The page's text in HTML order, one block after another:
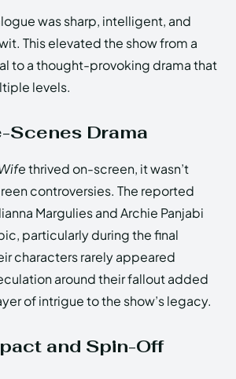
was sharp, intelligent, and
This elevated the show from a
to a thought-provoking drama that
levels.
Scenes Drama
thrived on-screen, it wasn’t
controversies. The reported
Margulies and Archie Panjabi
particularly during the final
characters rarely appeared
around their fallout added
of intrigue to the show’s legacy.
and Spin-Off